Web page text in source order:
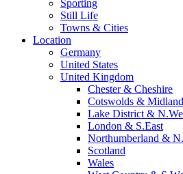
Sporting
Still Life
Towns & Cities
Location
Germany
United States
United Kingdom
Chester & Cheshire
Cotswolds &
Lake District &
London & S.East
Northumberland &
Scotland
Wales